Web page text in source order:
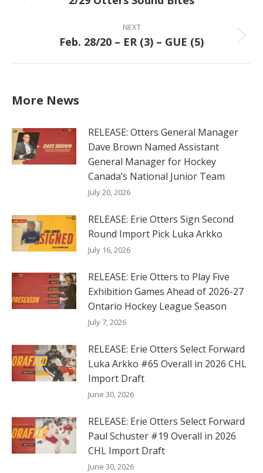
NEXT
Next
Feb. 28/20 – ER (3) – GUE (5)
More News
RELEASE: Otters General Manager
Dave Brown Named Assistant
General Manager for Hockey
Canada’s National Junior Team
July 20, 2026
RELEASE: Erie Otters Sign Second
Round Import Pick Luka Arkko
July 16, 2026
RELEASE: Erie Otters to Play Five
Exhibition Games Ahead of 2026-27
Ontario Hockey League Season
July 7, 2026
RELEASE: Erie Otters Select Forward
Luka Arkko #65 Overall in 2026 CHL
Import Draft
June 30, 2026
RELEASE: Erie Otters Select Forward
Paul Schuster #19 Overall in 2026
CHL Import Draft
June 30, 2026